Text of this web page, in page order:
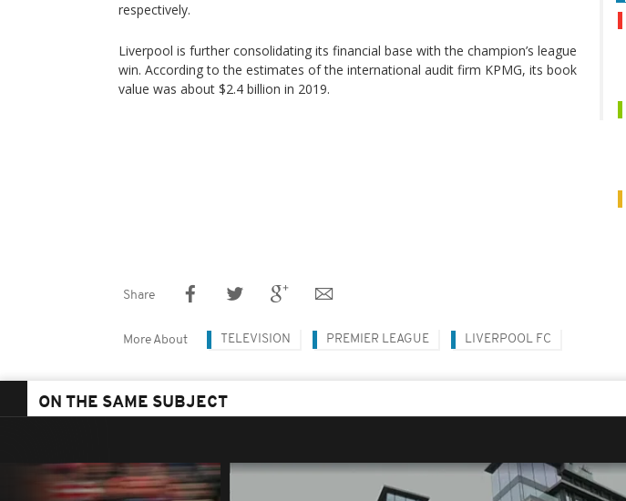
respectively.
Liverpool is further consolidating its financial base with the champion’s league
win. According to the estimates of the international audit firm KPMG, its book
value was about $2.4 billion in 2019.
Share
More About TELEVISION PREMIER LEAGUE LIVERPOOL FC
ON THE SAME SUBJECT